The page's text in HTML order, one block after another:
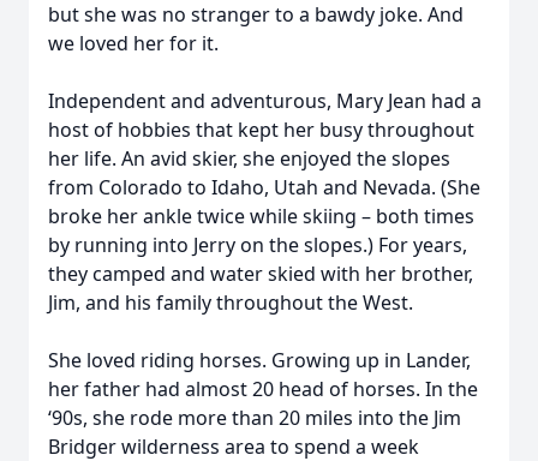
but she was no stranger to a bawdy joke. And
we loved her for it.
Independent and adventurous, Mary Jean had a
host of hobbies that kept her busy throughout
her life. An avid skier, she enjoyed the slopes
from Colorado to Idaho, Utah and Nevada. (She
broke her ankle twice while skiing – both times
by running into Jerry on the slopes.) For years,
they camped and water skied with her brother,
Jim, and his family throughout the West.
She loved riding horses. Growing up in Lander,
her father had almost 20 head of horses. In the
‘90s, she rode more than 20 miles into the Jim
Bridger wilderness area to spend a week